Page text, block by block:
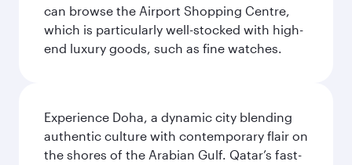
can browse the Airport Shopping Centre,
which is particularly well-stocked with high-
end luxury goods, such as fine watches.
Experience Doha, a dynamic city blending
authentic culture with contemporary flair on
the shores of the Arabian Gulf. Qatar’s fast-